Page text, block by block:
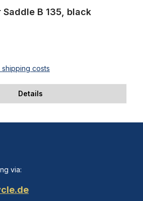
Saddle B 135, black
shipping costs
Details
via: